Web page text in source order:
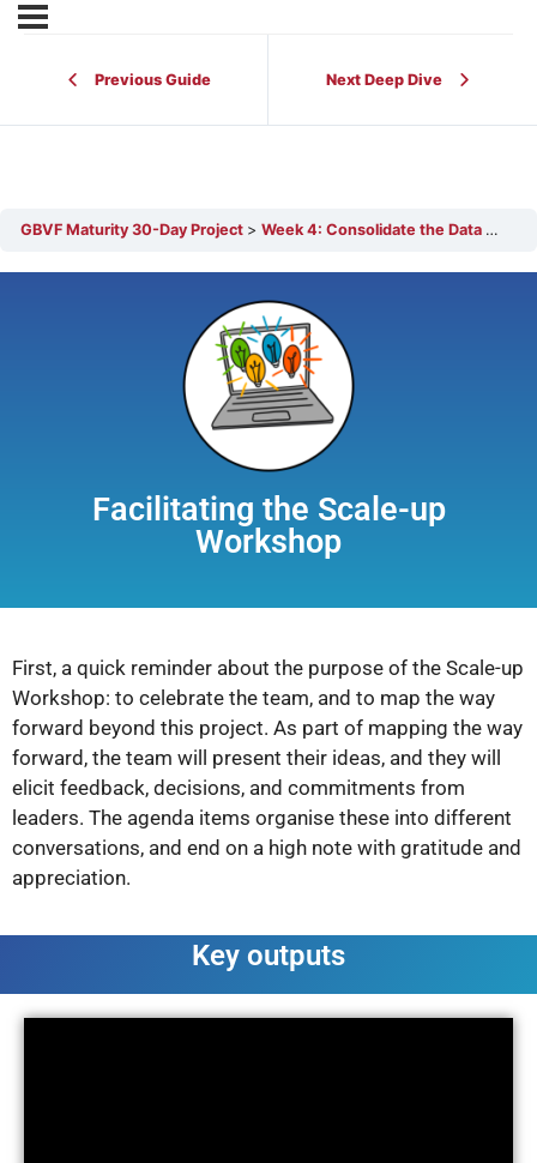
Previous Guide Next Deep Dive
GBVF Maturity 30-Day Project Week 4: Consolidate the Data + Prepare for the Scale-up Workshop
Facilitating the Scale-up
Workshop
First, a quick reminder about the purpose of the Scale-up
Workshop: to celebrate the team, and to map the way
forward beyond this project. As part of mapping the way
forward, the team will present their ideas, and they will
elicit feedback, decisions, and commitments from
leaders. The agenda items organise these into different
conversations, and end on a high note with gratitude and
appreciation.
Key outputs